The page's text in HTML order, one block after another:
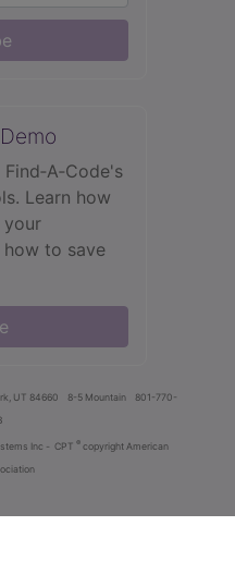
Learn how
to save
UT 84660 8-5 Mountain
801-770-
Inc - CPT ® copyright American